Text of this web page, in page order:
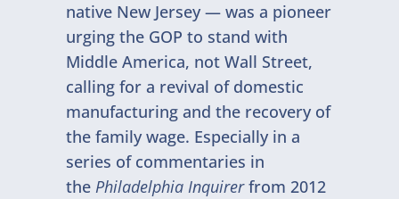
native New Jersey — was a pioneer
urging the GOP to stand with
Middle America, not Wall Street,
calling for a revival of domestic
manufacturing and the recovery of
the family wage. Especially in a
series of commentaries in
the Philadelphia Inquirerfrom 2012